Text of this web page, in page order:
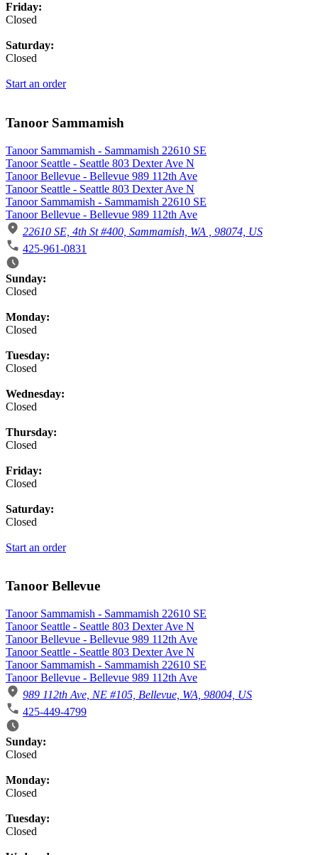
Friday:
Closed
Saturday:
Closed
Start an order
Tanoor Sammamish
Tanoor Sammamish - Sammamish 22610 SE
Tanoor Seattle - Seattle 803 Dexter Ave N
Tanoor Bellevue - Bellevue 989 112th Ave
Tanoor Seattle - Seattle 803 Dexter Ave N
Tanoor Sammamish - Sammamish 22610 SE
Tanoor Bellevue - Bellevue 989 112th Ave
22610 SE, 4th St #400, Sammamish, WA , 98074, US
425-961-0831
Business Hours
Sunday:
Closed
Monday:
Closed
Tuesday:
Closed
Wednesday:
Closed
Thursday:
Closed
Friday:
Closed
Saturday:
Closed
Start an order
Tanoor Bellevue
Tanoor Sammamish - Sammamish 22610 SE
Tanoor Seattle - Seattle 803 Dexter Ave N
Tanoor Bellevue - Bellevue 989 112th Ave
Tanoor Seattle - Seattle 803 Dexter Ave N
Tanoor Sammamish - Sammamish 22610 SE
Tanoor Bellevue - Bellevue 989 112th Ave
989 112th Ave, NE #105, Bellevue, WA, 98004, US
425-449-4799
Business Hours
Sunday:
Closed
Monday:
Closed
Tuesday:
Closed